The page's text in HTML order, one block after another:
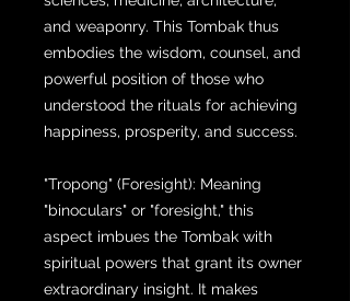
and weaponry. This Tombak thus
embodies the wisdom, counsel, and
powerful position of those who
understood the rituals for achieving
happiness, prosperity, and success.
"Tropong" (Foresight): Meaning
"binoculars" or "foresight," this
aspect imbues the Tombak with
spiritual powers that grant its owner
extraordinary insight. It makes